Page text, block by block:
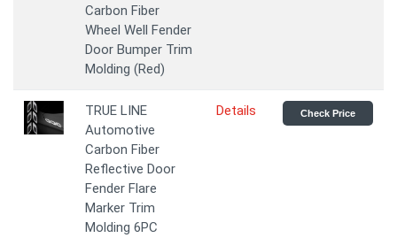
Carbon Fiber
Wheel Well Fender
Door Bumper Trim
Molding (Red)
TRUE LINE
Automotive
Carbon Fiber
Reflective Door
Fender Flare
Marker Trim
Molding 6PC
Details Check Price